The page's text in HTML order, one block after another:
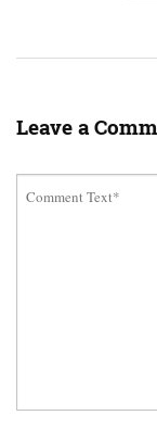
Leave a